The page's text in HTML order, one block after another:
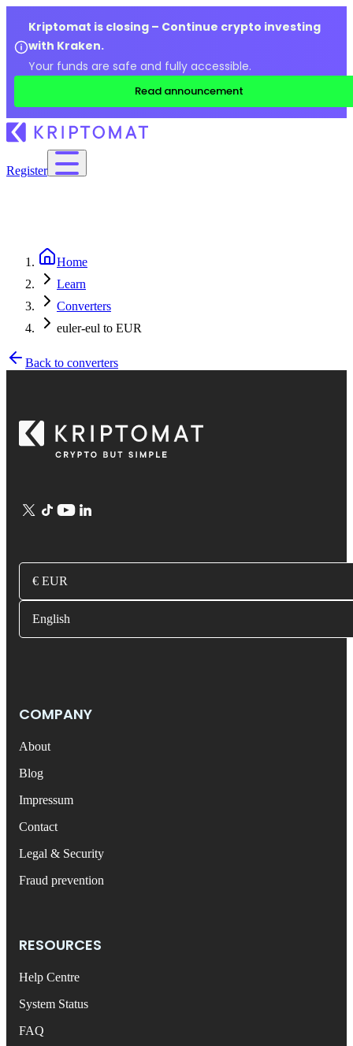
Kriptomat is closing – Continue crypto investing
with Kraken.
Your funds are safe and fully accessible.
Read announcement
Register
Home
Learn
Converters
euler-eul to EUR
Back to converters
€ EUR
English
COMPANY
About
Blog
Impressum
Contact
Legal & Security
Fraud prevention
RESOURCES
Help Centre
System Status
FAQ